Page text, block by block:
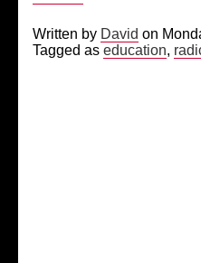
Written by David on
Tagged as education,